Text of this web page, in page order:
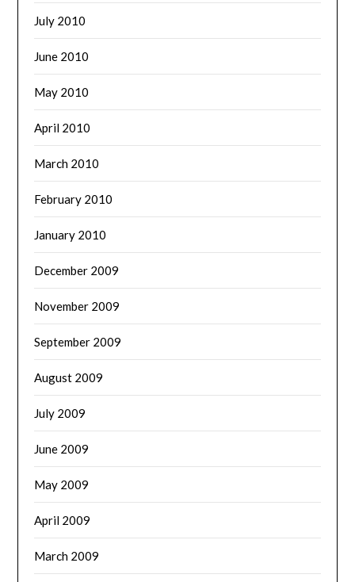
July 2010
June 2010
May 2010
April 2010
March 2010
February 2010
January 2010
December 2009
November 2009
September 2009
August 2009
July 2009
June 2009
May 2009
April 2009
March 2009